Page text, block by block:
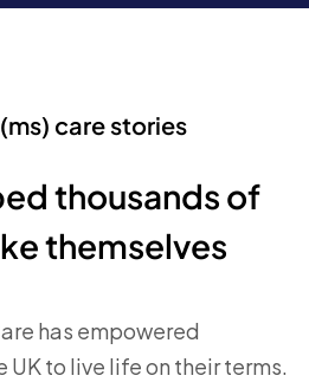
care stories
thousands of
themselves
has empowered
UK to live life on their terms.